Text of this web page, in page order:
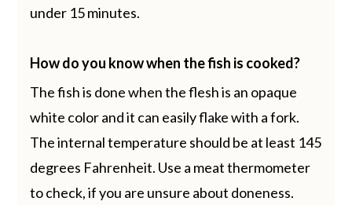
under 15 minutes.
How do you know when the fish is cooked?
The fish is done when the flesh is an opaque
white color and it can easily flake with a fork.
The internal temperature should be at least 145
degrees Fahrenheit. Use a meat thermometer
to check, if you are unsure about doneness.